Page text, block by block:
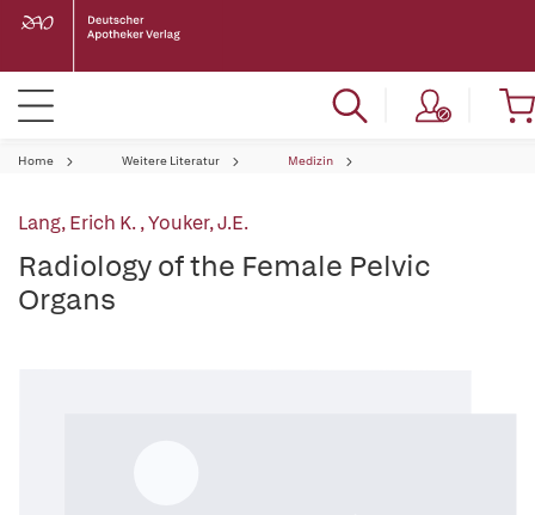
Home Weitere Literatur Medizin
Lang, Erich K.,Youker, J.E.
Radiology of the Female Pelvic
Organs